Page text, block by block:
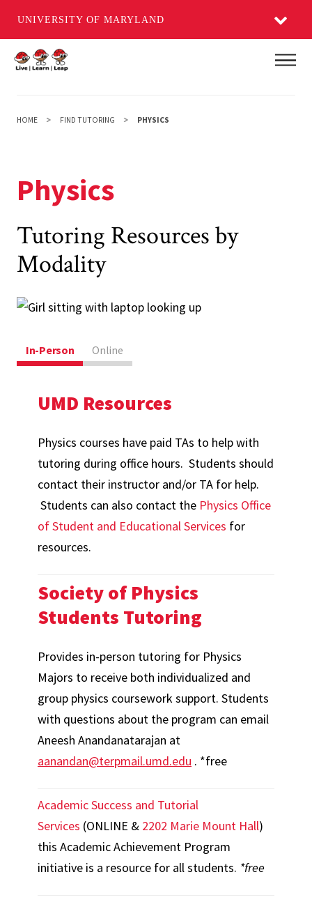
UNIVERSITY OF MARYLAND
Skip
HOME FIND TUTORING PHYSICS
Physics
Tutoring Resources by
Modality
In-Person Online
UMD Resources
Physics courses have paid TAs to help with
tutoring during office hours. Students should
contact their instructor and/or TA for help.
Students can also contact the Physics Office
of Student and Educational Services for
resources.
Society of Physics
Students Tutoring
Provides in-person tutoring for Physics
Majors to receive both individualized and
group physics coursework support. Students
with questions about the program can email
Aneesh Anandanatarajan at
aanandan@terpmail.umd.edu . *free
Academic Success and Tutorial
Services (ONLINE & 2202 Marie Mount Hall)
this Academic Achievement Program
initiative is a resource for all students. *free